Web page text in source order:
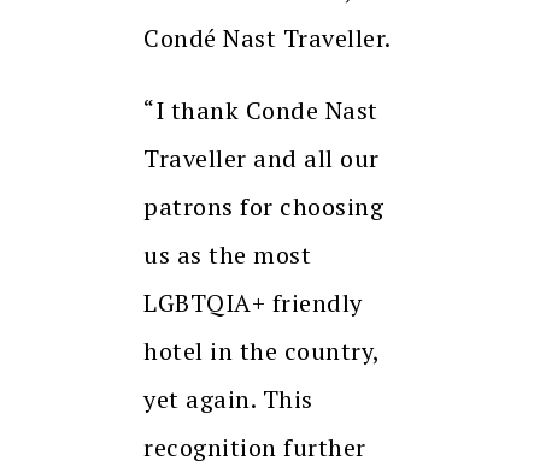
Condé Nast Traveller.
“I thank Conde Nast
Traveller and all our
patrons for choosing
us as the most
LGBTQIA+ friendly
hotel in the country,
yet again. This
recognition further